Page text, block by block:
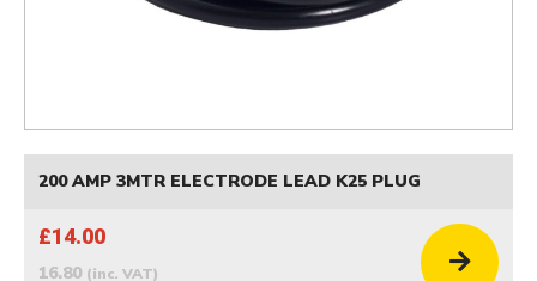
200 AMP 3MTR ELECTRODE LEAD K25 PLUG
£14.00
16.80 (inc. VAT)